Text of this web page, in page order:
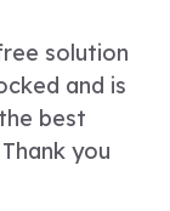
solution
and is
best
you